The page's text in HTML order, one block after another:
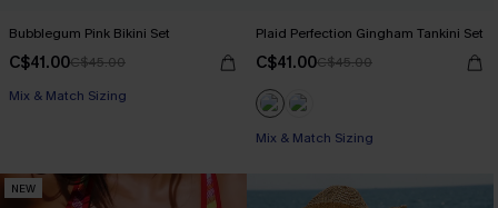
Bubblegum Pink Bikini Set
C$41.00C$45.00
Mix & Match Sizing
Plaid Perfection Gingham Tankini Set
C$41.00C$45.00
Mix & Match Sizing
NEW